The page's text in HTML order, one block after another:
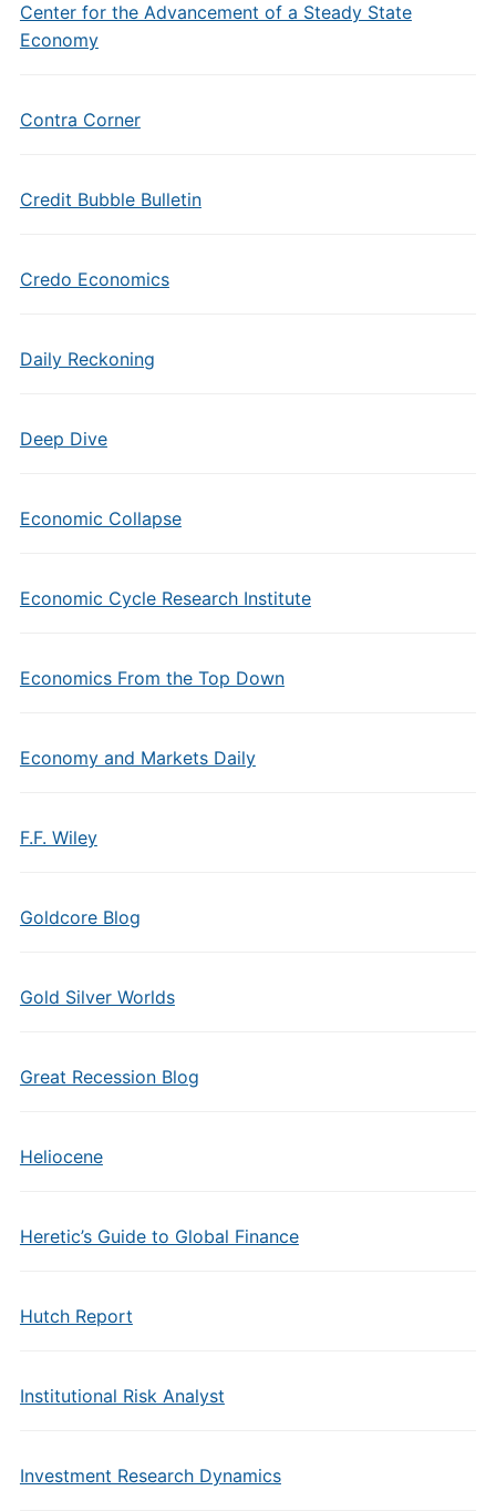
Center for the Advancement of a Steady State
Economy
Contra Corner
Credit Bubble Bulletin
Credo Economics
Daily Reckoning
Deep Dive
Economic Collapse
Economic Cycle Research Institute
Economics From the Top Down
Economy and Markets Daily
F.F. Wiley
Goldcore Blog
Gold Silver Worlds
Great Recession Blog
Heliocene
Heretic’s Guide to Global Finance
Hutch Report
Institutional Risk Analyst
Investment Research Dynamics